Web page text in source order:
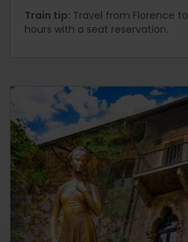
Train tip: Travel from Florence
hours with a seat reservation.